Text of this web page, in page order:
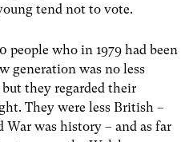
tend not to vote.
people who in 1979 had been
generation was no less
they regarded their
They were less British –
was history – and as far